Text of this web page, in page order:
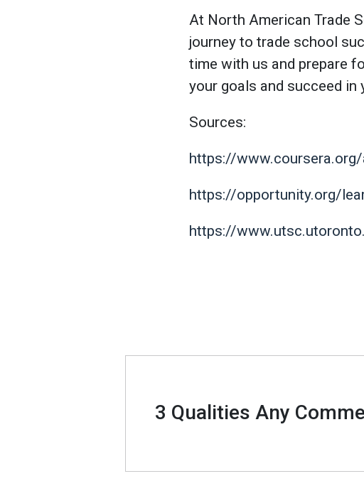
At North American Trade
journey to trade school
time with us and prepare
your goals and succeed in
Sources:
https://
https://opportunity.org/
https://
3 Qualities Any